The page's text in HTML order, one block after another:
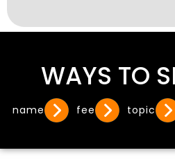
WAYS TO
name fee topic